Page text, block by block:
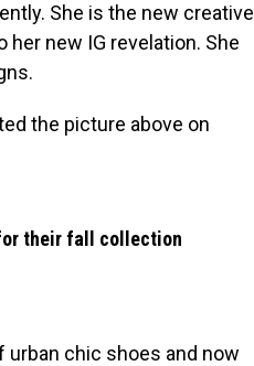
She is the new creative
new IG revelation. She
the picture above on
their fall collection
urban chic shoes and now